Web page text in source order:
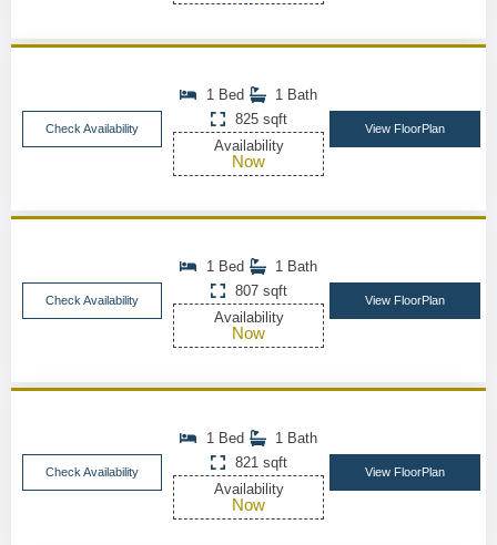
Check Availability
1 Bed
1 Bath
825 sqft
Availability
Now
View FloorPlan
Check Availability
1 Bed
1 Bath
807 sqft
Availability
Now
View FloorPlan
Check Availability
1 Bed
1 Bath
821 sqft
Availability
Now
View FloorPlan